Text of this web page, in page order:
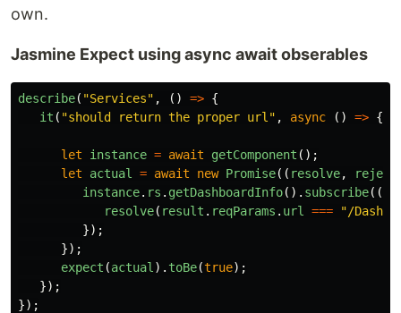
own.
Jasmine Expect using async await obserables
describe( "Services" , () => {
it ( "should return the proper url " , async () => {
let instance = await getComponent ();
let
actual = await new Promise(( resolve, reject
instance. rs . getDashboardInfo(). subscribe((
resolve( result . reqParams . url === "/
});
});
expect (actual ). toBe(true);
});
});